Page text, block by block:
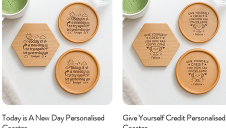
Today is A New Day Personalised
Give Yourself Credit Personalised